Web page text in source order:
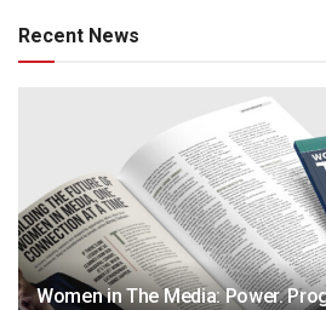
Recent News
Women in The Media: Power.